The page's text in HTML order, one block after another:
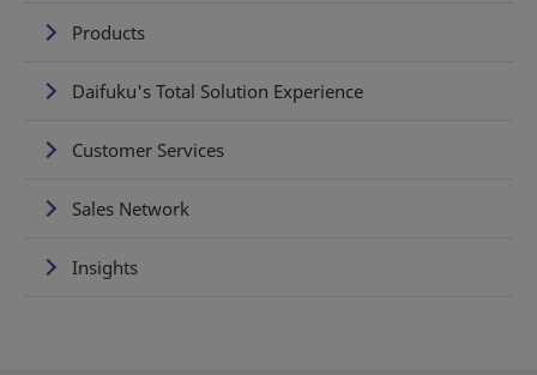
Products
Daifuku's Total Solution Experience
Customer Services
Sales Network
Insights